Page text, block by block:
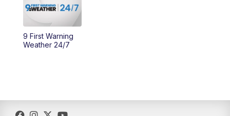
AM
12:00PM
9 First Warning
Weather 24/7